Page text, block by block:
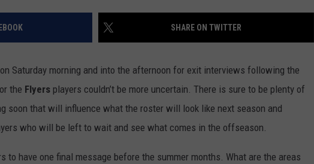
SHARE ON TWITTER
Saturday morning and into the afternoon for exit interviews following the
the Flyers players couldn’t be more uncertain. There is sure to be plenty of
soon that will influence what the roster will look like next season and
who will be left to wait and see what comes in the offseason.
to have one final message before the summer months. What are the areas